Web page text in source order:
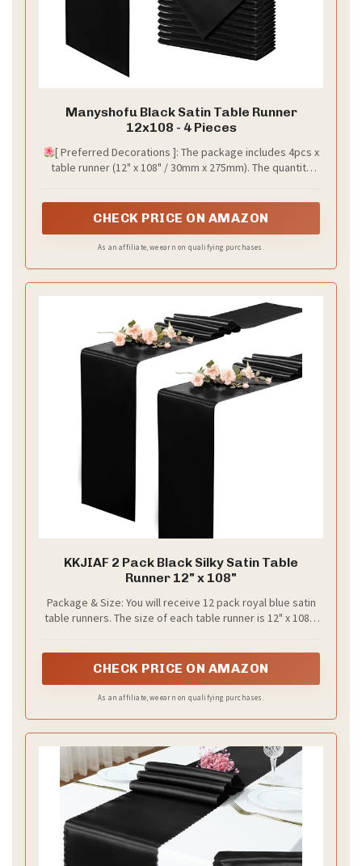
Stunning Ceremony Backdrops: Black and
Your ceremony backdrop is the momentary stage
where your vows become the memory your guests
carry. You want a look that feels regal but not loud. A
black and champagne wedding colors backdrop fits
that brief when you plan it with care. Here is how to
pull it off.
Here is why fabric choice matters. Start with black
panels as the frame. Layer champagne drapes to
soften the edges. Keep the fabrics light where
guests stand so they don’t block your view.
Let’s break it down with flowers. Use deep red
blooms and ivory petals for contrast. Tuck in
greenery for texture. Place tall arrangements at the
corners and a lower line along the altar to create a
natural curtain around your vows.